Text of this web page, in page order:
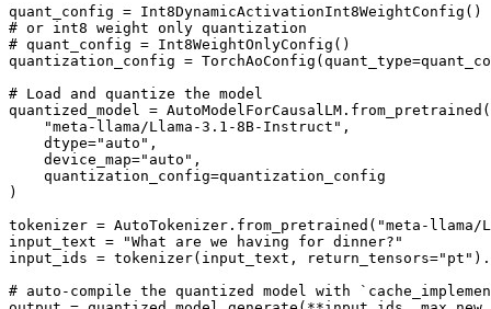
# or int8 weight only quantization
# quant_config = Int8WeightOnlyConfig()
quantization_config =
# Load and quantize the model
quantized_model = AutoModelForCausalLM.from_pretrained(
"meta-llama/Llama-3.1-8B-Instruct" ,
    dtype=
"auto" ,
    device_map=
"auto" ,
    quantization_config=quantization_config
)
tokenizer = AutoTokenizer.from_pretrained( "meta-llama/
input_text =
"What are we having for dinner?"
input_ids = tokenizer(input_text, return_tensors="pt"
# auto-compile the quantized model with